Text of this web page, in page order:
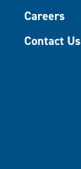
Careers
Contact Us